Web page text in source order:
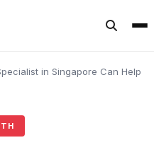
in Singapore Can Help